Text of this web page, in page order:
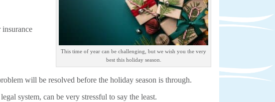
This time of year can be challenging, but we wish you the very
best this holiday season.
will be resolved before the holiday season is through.
system, can be very stressful to say the least.